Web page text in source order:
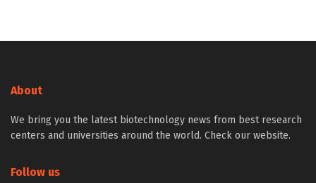
About
We bring you the latest biotechnology news from best research
centers and universities around the world. Check our website.
Follow us